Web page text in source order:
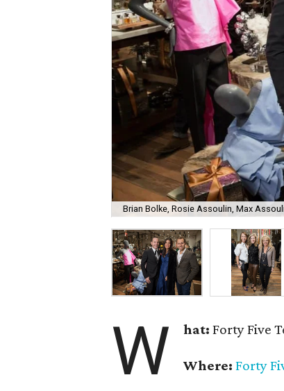
Brian Bolke, Rosie Assoulin, Max
W hat: Forty Five
Where: Forty